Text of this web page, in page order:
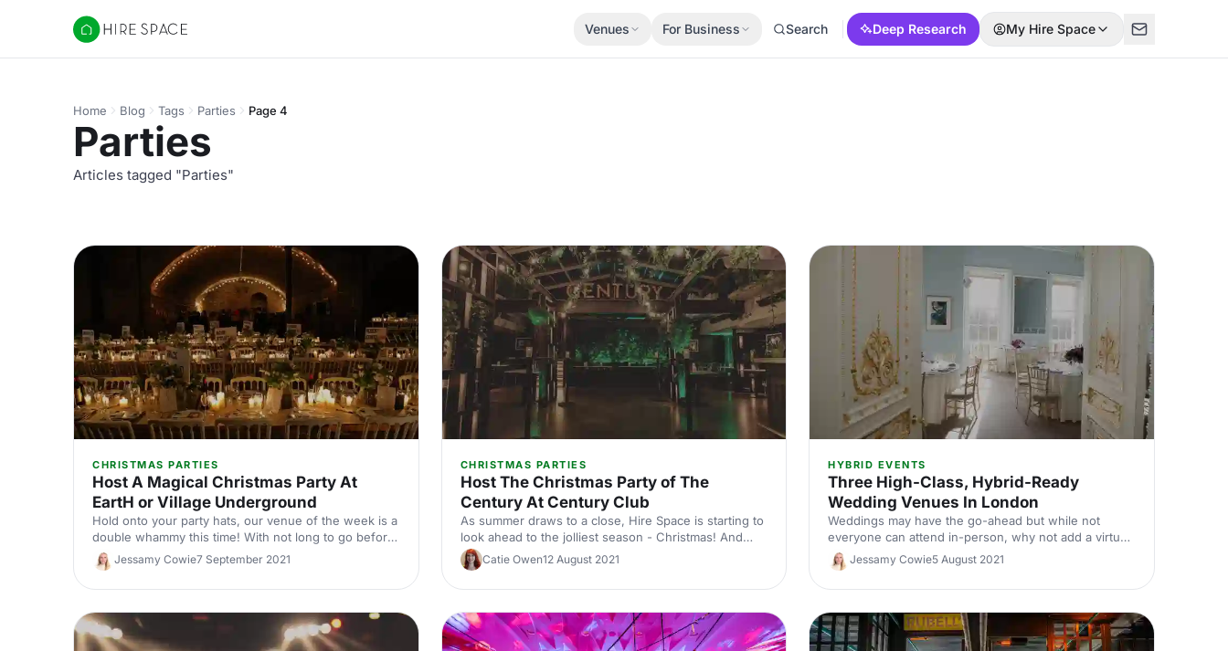
Hire Space
Venues For Business Search Deep Research My Hire Space
Home Blog Tags Parties Page 4
Parties
Articles tagged "Parties"
CHRISTMAS PARTIES
Host A Magical Christmas Party At
EartH or Village Underground
Hold onto your party hats, our venue of the week is a
double whammy this time! With not long to go before
Christmas is upon us, we thought we'd give you an
extra dose of venue inspiration, with two truly
stunning venues, EartH and Village Underground,
Jessamy Cowie7 September 2021
CHRISTMAS PARTIES
Host The Christmas Party of The
Century At Century Club
As summer draws to a close, Hire Space is starting to
look ahead to the jolliest season - Christmas! And
what better way is there to celebrate the holidays
than by throwing a party!
Catie Owen12 August 2021
HYBRID EVENTS
Three High-Class, Hybrid-Ready
Wedding Venues In London
Weddings may have the go-ahead but while not
everyone can attend in-person, why not add a virtual
element to make sure no one misses out on your big
day? These three stunning venues are equipped with
all the tech needed to make your wedding a
attendees.
Jessamy Cowie5 August 2021